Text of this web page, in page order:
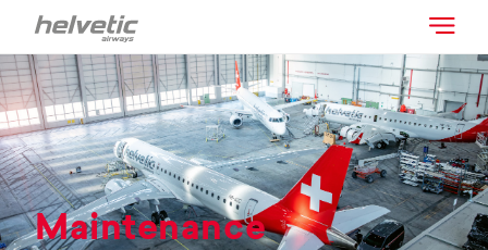
Maintenance